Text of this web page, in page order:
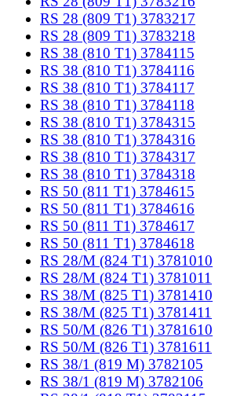
RS 28 (809 T1) 3783217
RS 28 (809 T1) 3783218
RS 38 (810 T1) 3784115
RS 38 (810 T1) 3784116
RS 38 (810 T1) 3784117
RS 38 (810 T1) 3784118
RS 38 (810 T1) 3784315
RS 38 (810 T1) 3784316
RS 38 (810 T1) 3784317
RS 38 (810 T1) 3784318
RS 50 (811 T1) 3784615
RS 50 (811 T1) 3784616
RS 50 (811 T1) 3784617
RS 50 (811 T1) 3784618
RS 28/M (824 T1) 3781010
RS 28/M (824 T1) 3781011
RS 38/M (825 T1) 3781410
RS 38/M (825 T1) 3781411
RS 50/M (826 T1) 3781610
RS 50/M (826 T1) 3781611
RS 38/1 (819 M) 3782105
RS 38/1 (819 M) 3782106